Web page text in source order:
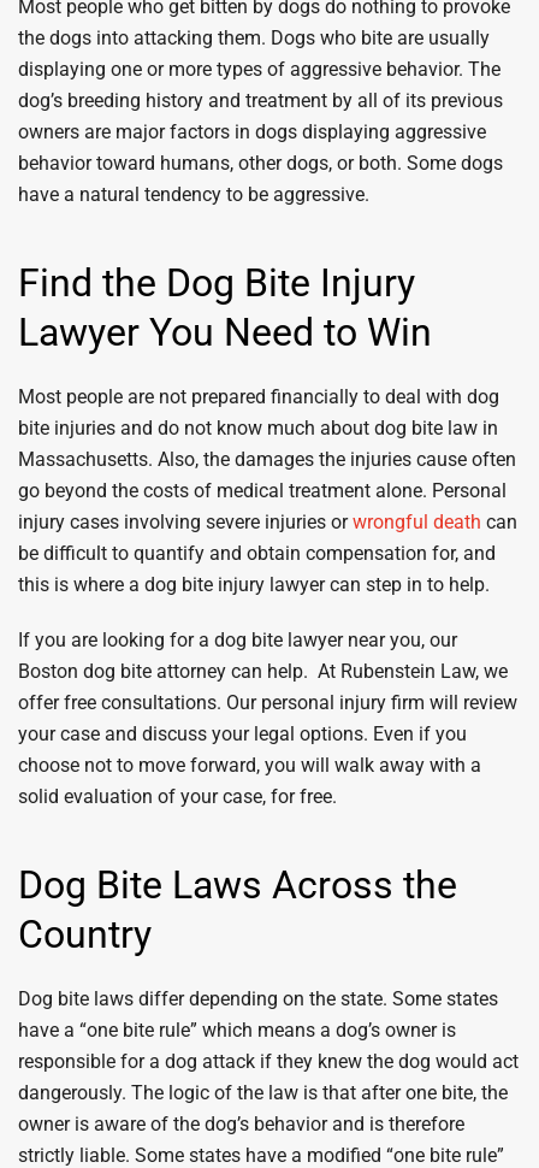
Most people who get bitten by dogs do nothing to provoke
the dogs into attacking them. Dogs who bite are usually
displaying one or more types of aggressive behavior. The
dog’s breeding history and treatment by all of its previous
owners are major factors in dogs displaying aggressive
behavior toward humans, other dogs, or both. Some dogs
have a natural tendency to be aggressive.
Find the Dog Bite Injury
Lawyer You Need to Win
Most people are not prepared financially to deal with dog
bite injuries and do not know much about dog bite law in
Massachusetts. Also, the damages the injuries cause often
go beyond the costs of medical treatment alone. Personal
injury cases involving severe injuries orwrongful death can
be difficult to quantify and obtain compensation for, and
this is where a dog bite injury lawyer can step in to help.
If you are looking for a dog bite lawyer near you, our
Boston dog bite attorney can help. At Rubenstein Law, we
offer free consultations. Our personal injury firm will review
your case and discuss your legal options. Even if you
choose not to move forward, you will walk away with a
solid evaluation of your case, for free.
Dog Bite Laws Across the
Country
Dog bite laws differ depending on the state. Some states
have a “one bite rule” which means a dog’s owner is
responsible for a dog attack if they knew the dog would act
dangerously. The logic of the law is that after one bite, the
owner is aware of the dog’s behavior and is therefore
strictly liable. Some states have a modified “one bite rule”